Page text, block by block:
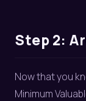
Step 2:
Now that you
Minimum